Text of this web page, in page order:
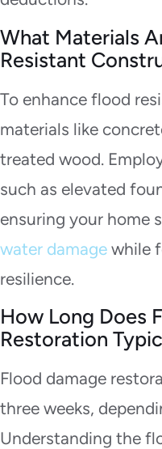
What Materials
Resistant
To enhance flood
materials like
treated wood.
such as elevated
ensuring your home
water damage while
resilience.
How Long Does
Restoration
Flood damage
three weeks,
Understanding the